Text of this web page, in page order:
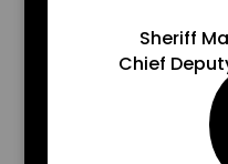
Sheriff
Chief